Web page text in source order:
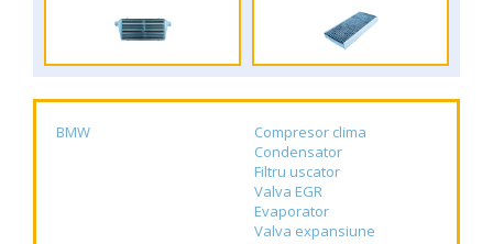
BMW
Compresor clima
Condensator
Filtru uscator
Valva EGR
Evaporator
Valva expansiune